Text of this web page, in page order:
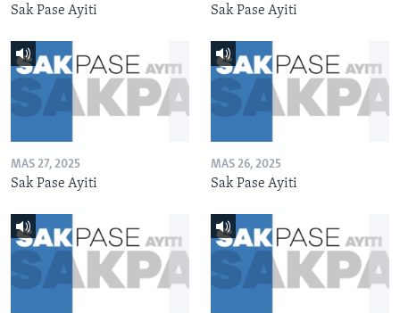
Sak Pase Ayiti Sak Pase Ayiti
MAS 27, 2025
Sak Pase Ayiti
MAS 26, 2025
Sak Pase Ayiti